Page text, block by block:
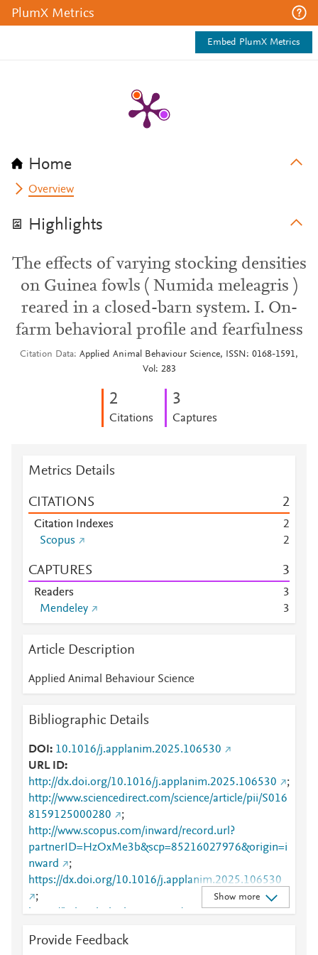
PlumX Metrics
Embed PlumX Metrics
Home
Overview
Highlights
The effects of varying stocking densities
on Guinea fowls ( Numida meleagris )
reared in a closed-barn system. I. On-
farm behavioral profile and fearfulness
Citation Data Applied Animal Behaviour Science, ISSN: 0168-1591,
Vol: 283
2
Citations
3
Captures
Metrics Details
CITATIONS 2
Citation Indexes
2
Scopus
2
CAPTURES 3
Readers
3
Mendeley
3
Article Description
Applied Animal Behaviour Science
Bibliographic Details
DOI
10.1016/j.applanim.2025.106530
URL ID
http://dx.doi.org/10.1016/j.applanim.2025.106530
;
http://www.sciencedirect.com/science/article/pii/S016
8159125000280
;
http://www.scopus.com/inward/record.url?
partnerID=HzOxMe3b&scp=85216027976&origin=i
nward
;
https://dx.doi.org/10.1016/j.applanim.2025.106530
;
https://linkinghub.elsevier.com/retrieve/pii/S0168159
Show more
Provide Feedback